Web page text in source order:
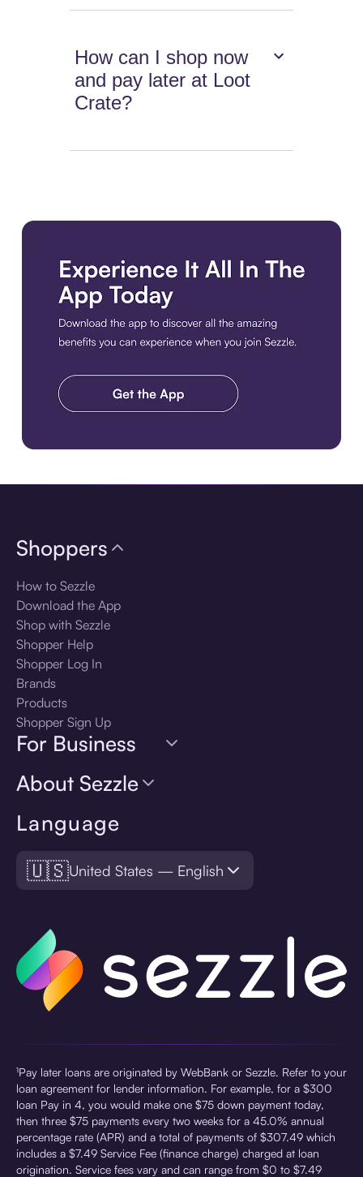
How can I shop now
and pay later at Loot
Crate?
Language
🇺🇸United States — English
Shoppers
How to Sezzle
Download the App
Shop with Sezzle
Shopper Help
Shopper Log In
Brands
Products
Shopper Sign Up
For Business
About Sezzle
¹Pay later loans are originated by WebBank or Sezzle. Refer to your
loan agreement for lender information. For example, for a $300
loan Pay in 4, you would make one $75 down payment today,
then three $75 payments every two weeks for a 45.0% annual
percentage rate (APR) and a total of payments of $307.49 which
includes a $7.49 Service Fee (finance charge) charged at loan
origination. Service fees vary and can range from $0 to $7.49